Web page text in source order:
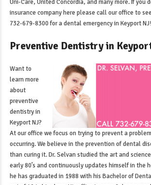
Uni-Care, United Concordia, and many more. If you
insurance company here please call our office to
732-679-8300 for adental emergency in Keyport NJ!
Preventive Dentistry in
Want to
learn more
about
preventive
dentistry in
Keyport NJ?
At our office we focus on trying to prevent a
occurring. We believe in the prevention of dental
than curing it. Dr. Selvan studied the art and
early 80’s and continuously updates himself in the
he has graduated in 1988 with his Bachelor of